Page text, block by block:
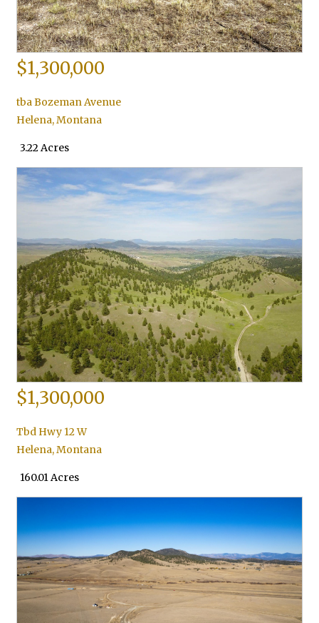
$1,300,000
tba Bozeman Avenue
Helena,Montana
3.22 Acres
$1,300,000
Tbd Hwy 12 W
Helena,Montana
160.01 Acres